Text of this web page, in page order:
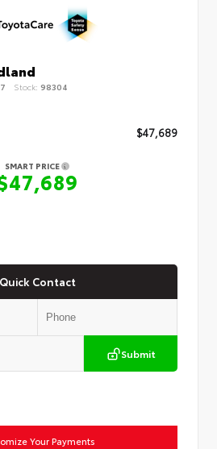
Stock: 98304
$47,689
SMART PRICE
Quick Contact
Submit
Your Payments